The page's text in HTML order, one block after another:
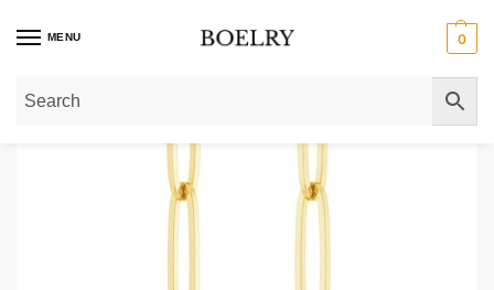
MENU 0
Home»Gold Necklaces Solid 14K Gold Paperclip Carabiner Charm